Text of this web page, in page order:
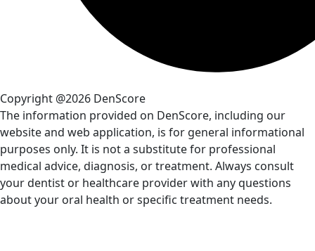
Copyright @2026 DenScore
The information provided on DenScore, including our
website and web application, is for general informational
purposes only. It is not a substitute for professional
medical advice, diagnosis, or treatment. Always consult
your dentist or healthcare provider with any questions
about your oral health or specific treatment needs.